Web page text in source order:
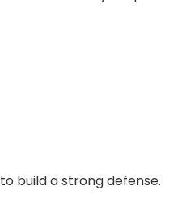
build a strong defense.